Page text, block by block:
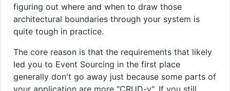
figuring out where and when to draw those
architectural boundaries through your system is
quite tough in practice.
The core reason is that the requirements that likely
led you to Event Sourcing in the first place
generally don't go away just because some parts of
your application are more "CRUD-y". If you still